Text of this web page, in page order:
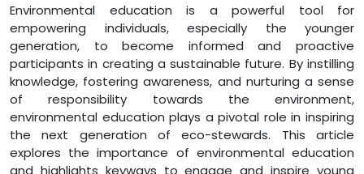
Environmental education is a powerful tool for
empowering individuals, especially the younger
generation, to become informed and proactive
participants in creating a sustainable future. By instilling
knowledge, fostering awareness, and nurturing a sense
of responsibility towards the environment,
environmental education plays a pivotal role in inspiring
the next generation of eco-stewards. This article
explores the importance of environmental education
and highlights keyways to engage and inspire young